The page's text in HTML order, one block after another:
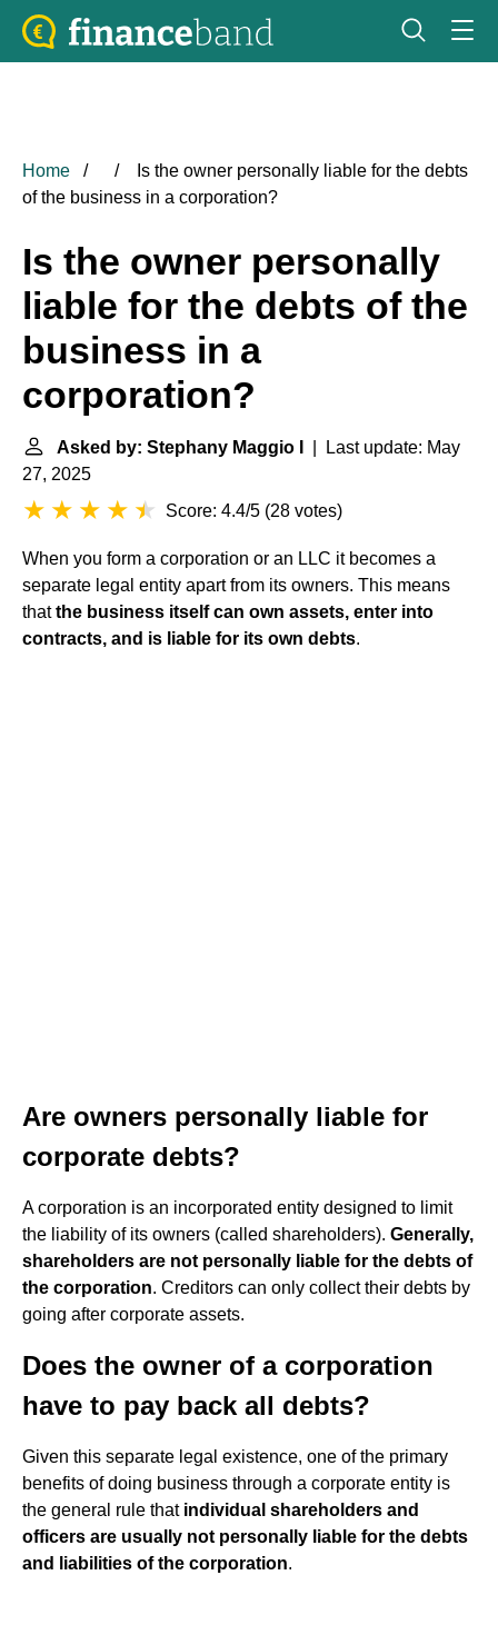
Home
Is the owner personally liable for the debts
of the business in a corporation?
Is the owner personally
liable for the debts of the
business in a
corporation?
Asked by: Stephany Maggio I
| Last update: May
27, 2025
Score: 4.4/5 (28 votes)
When you form a corporation or an LLC it becomes a
separate legal entity apart from its owners. This means
thatthe business itself can own assets, enter into
contracts, and is liable for its own debts.
Are owners personally liable for
corporate debts?
A corporation is an incorporated entity designed to limit
the liability of its owners (called shareholders). Generally,
shareholders are not personally liable for the debts of
the corporation. Creditors can only collect their debts by
going after corporate assets.
Does the owner of a corporation
have to pay back all debts?
Given this separate legal existence, one of the primary
benefits of doing business through a corporate entity is
the general rule that individual shareholders and
officers are usually not personally liable for the debts
and liabilities of the corporation.